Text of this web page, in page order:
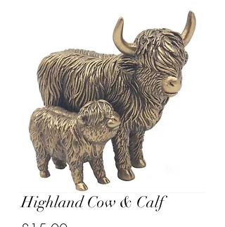
Highland Cow & Calf